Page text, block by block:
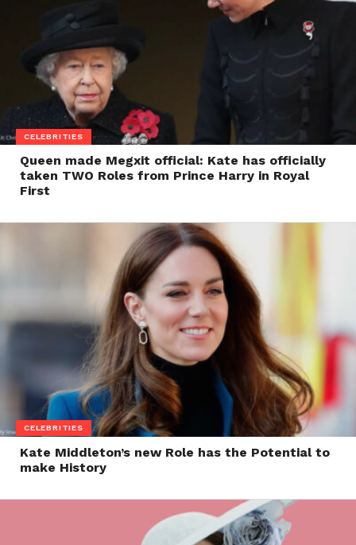
CELEBRITIES
Queen made Megxit official: Kate has officially
taken TWO Roles from Prince Harry in Royal
First
CELEBRITIES
Kate Middleton’s new Role has the Potential to
make History